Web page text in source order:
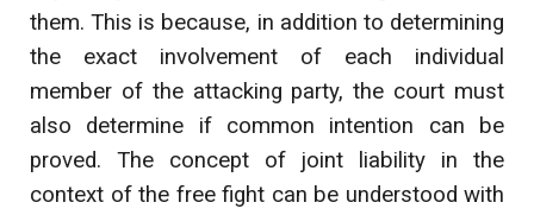
them. This is because, in addition to determining
the exact involvement of each individual
member of the attacking party, the court must
also determine if common intention can be
proved. The concept of joint liability in the
context of the free fight can be understood with